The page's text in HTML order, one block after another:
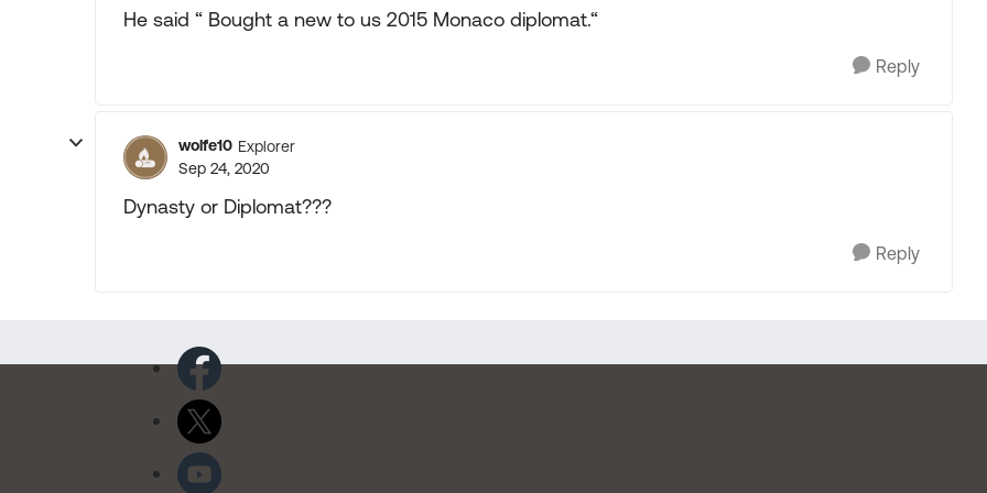
He said “ Bought a new to us 2015 Monaco diplomat.“
Reply
wolfe10 Explorer
Sep 24, 2020
Dynasty or Diplomat???
Reply